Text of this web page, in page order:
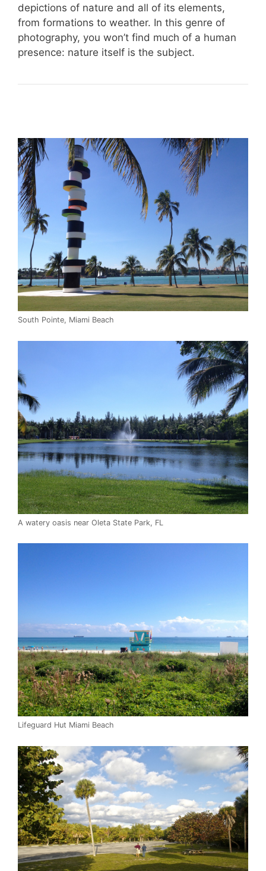
depictions of nature and all of its elements,
from formations to weather. In this genre of
photography, you won’t find much of a human
presence: nature itself is the subject.
South Pointe, Miami Beach
A watery oasis near Oleta State Park, FL
Lifeguard Hut Miami Beach